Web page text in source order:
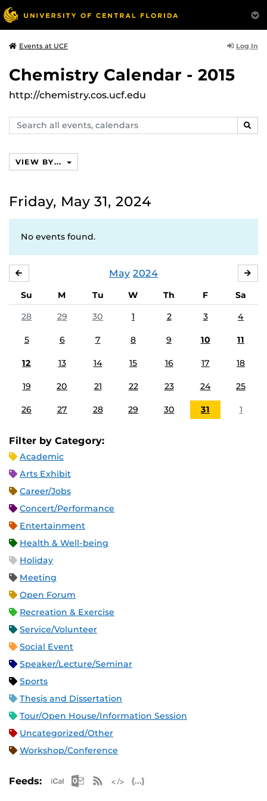
Events at UCF Log In
Chemistry Calendar - 2015
http://chemistry.cos.ucf.edu
Search
events,
VIEW BY...
Friday, May 31, 2024
No events found.
May 2024
Su M Tu W Th F
Sa
28
29 30 1 2 3 4
5 6 7 8 9 10 11
12 13 14 15 16 17 18
19 20 21 22 23 24 25
26 27 28 29 30 31 1
Filter by Category:
Academic
Arts Exhibit
Career/Jobs
Concert/Performance
Entertainment
Health & Well-being
Holiday
Meeting
Open Forum
Recreation & Exercise
Service/Volunteer
Social Event
Speaker/Lecture/Seminar
Sports
Thesis and Dissertation
Tour/Open House/Information Session
Uncategorized/Other
Workshop/Conference
Feeds: Apple iCal Feed (ICS)
Microsoft Outlook Feed (ICS)
RSS Feed